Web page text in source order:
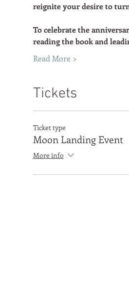
reignite your desire to
To celebrate the
reading the book and
Read More >
Tickets
Ticket type
Moon Landing Event
More info